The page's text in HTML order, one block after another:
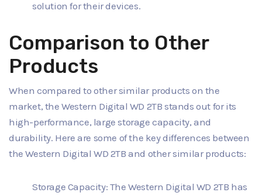
solution for their devices.
Comparison to Other
Products
When compared to other similar products on the
market, the Western Digital WD 2TB stands out for its
high-performance, large storage capacity, and
durability. Here are some of the key differences between
the Western Digital WD 2TB and other similar products:
Storage Capacity: The Western Digital WD 2TB has